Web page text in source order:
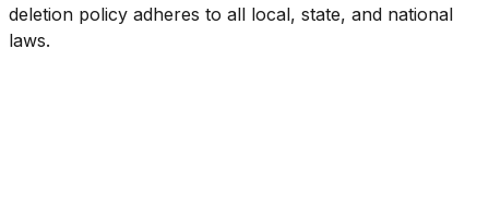
deletion policy adheres to all local, state, and national
laws.